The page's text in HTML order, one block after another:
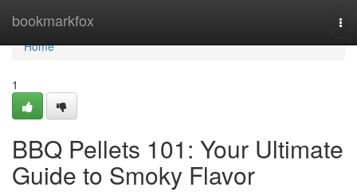
bookmarkfox
Home
Home
1
BBQ Pellets 101: Your Ultimate
Guide to Smoky Flavor